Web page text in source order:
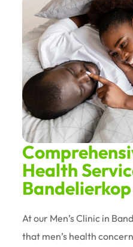
Health
At our Men’s Clinic in
that men’s health